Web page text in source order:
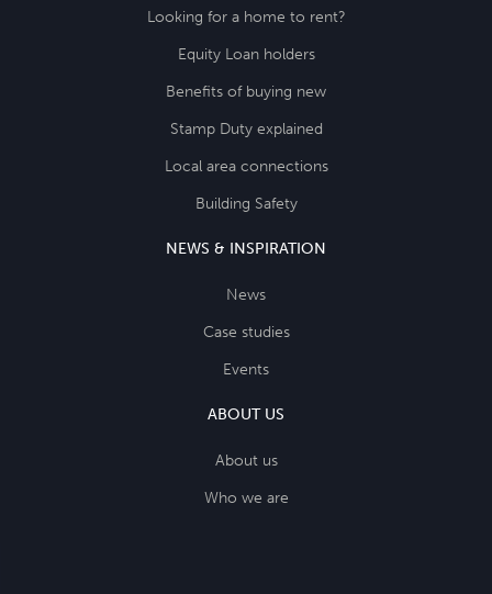
Looking for a home to rent?
Equity Loan holders
Benefits of buying new
Stamp Duty explained
Local area connections
Building Safety
NEWS & INSPIRATION
News
Case studies
Events
ABOUT US
About us
Who we are